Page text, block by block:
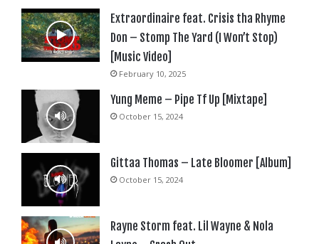
Extraordinaire feat. Crisis tha Rhyme
Don – Stomp The Yard (I Won’t Stop)
[Music Video]
February 10, 2025
Yung Meme – Pipe Tf Up [Mixtape]
October 15, 2024
Gittaa Thomas – Late Bloomer [Album]
October 15, 2024
Rayne Storm feat. Lil Wayne & Nola